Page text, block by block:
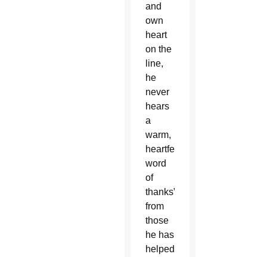
and
own
heart
on the
line,
he
never
hears
a
warm,
heartfelt
word
of
thanks”
from
those
he has
helped,